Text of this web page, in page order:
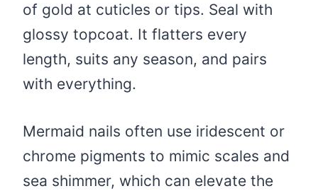
of gold at cuticles or tips. Seal with
glossy topcoat. It flatters every
length, suits any season, and pairs
with everything.
Mermaid nails often use iridescent or
chrome pigments to mimic scales and
sea shimmer, which can elevate the